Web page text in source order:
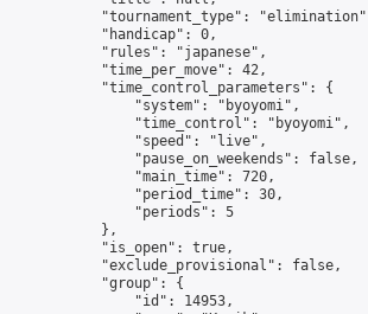
"tournament_type":
            "handicap": 0,
            "rules": "japanese",
            "time_per_move": 42,
            "time_control_parameters": {
                "system": "byoyomi",
                "time_control": "byoyomi",
                "speed": "live",
                "pause_on_weekends": false,
                "main_time": 720,
                "period_time": 30,
                "periods": 5
            },
            "is_open": true,
            "exclude_provisional": false,
            "group": {
                "id": 14953,